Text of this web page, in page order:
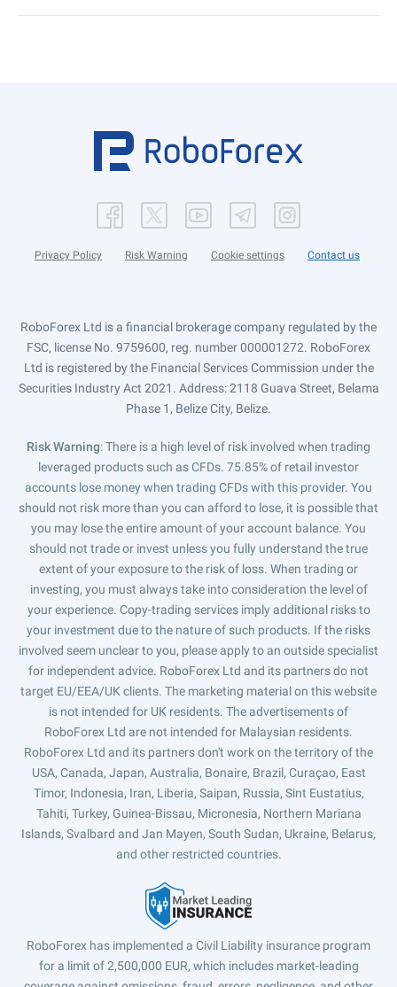
Privacy Policy Risk Warning Cookie settings Contact us
RoboForex Ltd is a financial brokerage company regulated by the
FSC, license No. 9759600, reg. number 000001272. RoboForex
Ltd is registered by the Financial Services Commission under the
Securities Industry Act 2021. Address: 2118 Guava Street, Belama
Phase 1, Belize City, Belize.
Risk Warning: There is a high level of risk involved when trading
leveraged products such as CFDs. 75.85% of retail investor
accounts lose money when trading CFDs with this provider. You
should not risk more than you can afford to lose, it is possible that
you may lose the entire amount of your account balance. You
should not trade or invest unless you fully understand the true
extent of your exposure to the risk of loss. When trading or
investing, you must always take into consideration the level of
your experience. Copy-trading services imply additional risks to
your investment due to the nature of such products. If the risks
involved seem unclear to you, please apply to an outside specialist
for independent advice. RoboForex Ltd and its partners do not
target EU/EEA/UK clients. The marketing material on this website
is not intended for UK residents. The advertisements of
RoboForex Ltd are not intended for Malaysian residents.
RoboForex Ltd and its partners don't work on the territory of the
USA, Canada, Japan, Australia, Bonaire, Brazil, Curaçao, East
Timor, Indonesia, Iran, Liberia, Saipan, Russia, Sint Eustatius,
Tahiti, Turkey, Guinea-Bissau, Micronesia, Northern Mariana
Islands, Svalbard and Jan Mayen, South Sudan, Ukraine, Belarus,
and other restricted countries.
RoboForex has implemented a Civil Liability insurance program
for a limit of 2,500,000 EUR, which includes market-leading